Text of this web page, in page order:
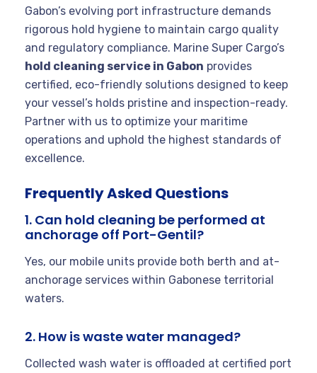
Gabon’s evolving port infrastructure demands
rigorous hold hygiene to maintain cargo quality
and regulatory compliance. Marine Super Cargo’s
hold cleaning service in Gabon provides
certified, eco-friendly solutions designed to keep
your vessel’s holds pristine and inspection-ready.
Partner with us to optimize your maritime
operations and uphold the highest standards of
excellence.
Frequently Asked Questions
1. Can hold cleaning be performed at
anchorage off Port-Gentil?
Yes, our mobile units provide both berth and at-
anchorage services within Gabonese territorial
waters.
2. How is waste water managed?
Collected wash water is offloaded at certified port